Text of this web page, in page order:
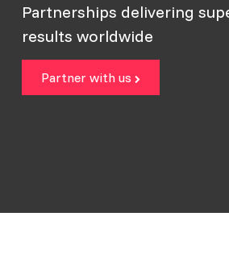
Partnerships delivering
results worldwide
Partner with us